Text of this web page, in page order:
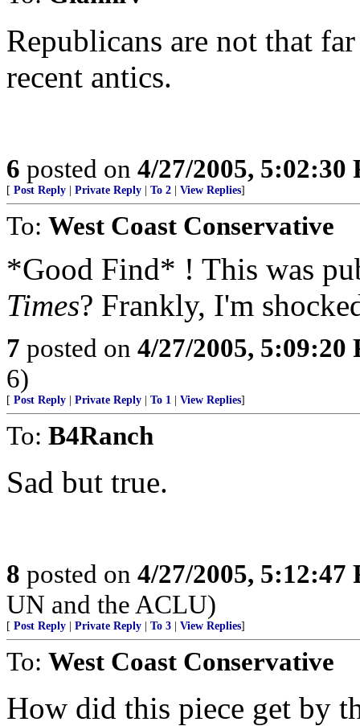
Republicans are not that
recent antics.
6 posted on 4/27/2005, 5:02:30
[ Post Reply Private Reply To 2 View Replies]
To: West Coast Conservative
*Good Find* ! This was
Times? Frankly, I'm
7 posted on 4/27/2005, 5:09:20
6)
[ Post Reply Private Reply To 1 View Replies]
To: B4Ranch
Sad but true.
8 posted on 4/27/2005, 5:12:47
UN and the ACLU)
[ Post Reply Private Reply To 3 View Replies]
To: West Coast Conservative
How did this piece get by